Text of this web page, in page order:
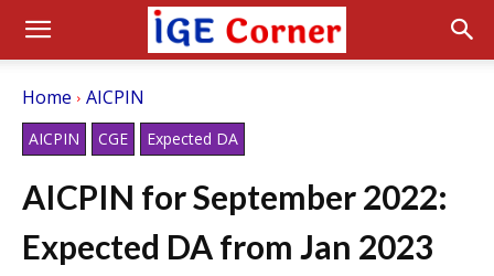
Home AICPIN
AICPIN CGE Expected DA
AICPIN for September 2022:
Expected DA from Jan 2023